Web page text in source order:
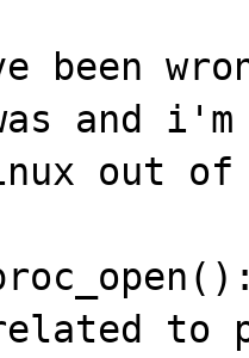
been
and
out
to